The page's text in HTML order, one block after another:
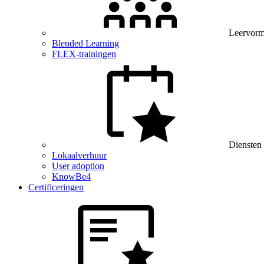
Blended Learning
FLEX-trainingen
Diensten
Lokaalverhuur
User adoption
KnowBe4
Certificeringen